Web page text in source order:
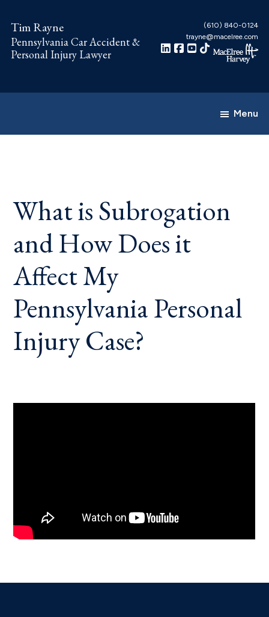
to
main
content
to
footer
Tim Rayne
Pennsylvania Car Accident &
Personal Injury Lawyer
(610) 840-0124
trayne@macelree.com
Menu
What is Subrogation
and How Does it
Affect My
Pennsylvania Personal
Injury Case?